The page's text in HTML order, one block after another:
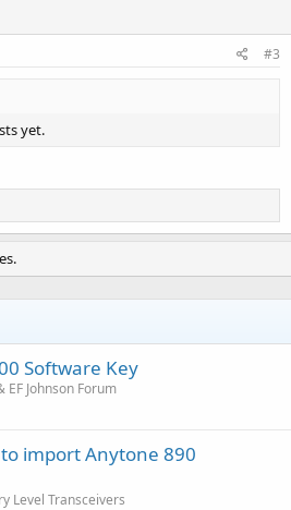
#3
yet.
Software Key
EF Johnson Forum
import Anytone 890
Level Transceivers